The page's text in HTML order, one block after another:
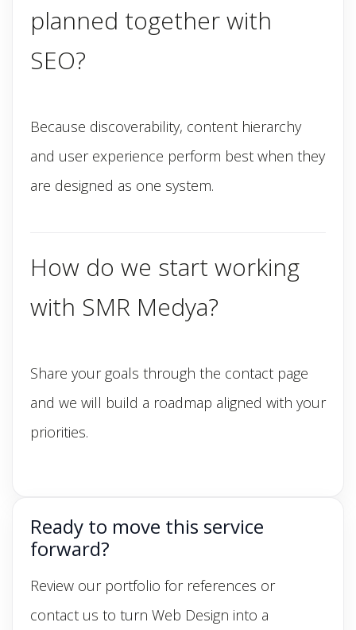
planned together with
SEO?
Because discoverability, content hierarchy
and user experience perform best when they
are designed as one system.
How do we start working
with SMR Medya?
Share your goals through the contact page
and we will build a roadmap aligned with your
priorities.
Ready to move this service
forward?
Review our portfolio for references or
contact us to turn Web Design into a